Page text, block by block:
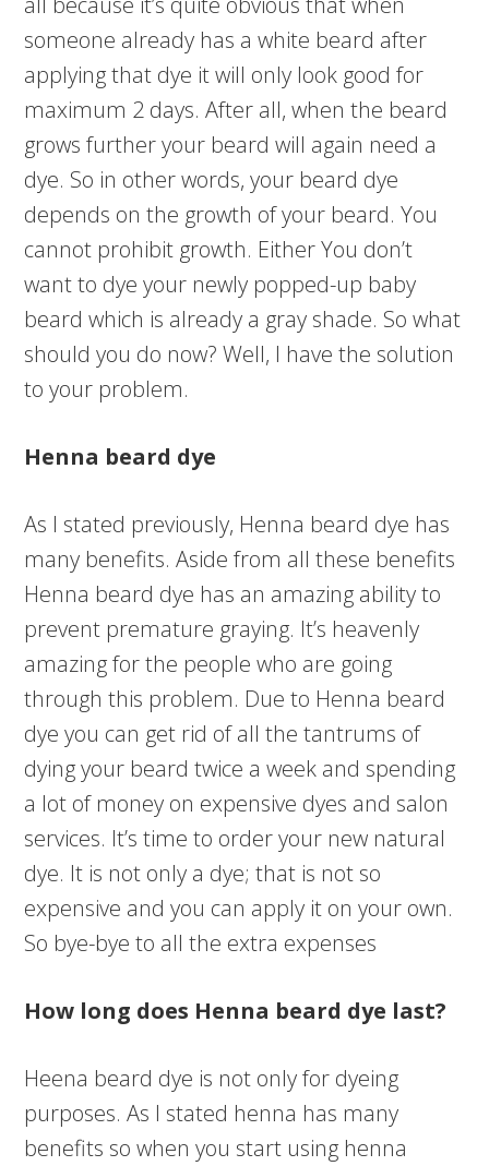
someone already has a white beard after
applying that dye it will only look good for
maximum 2 days. After all, when the beard
grows further your beard will again need a
dye. So in other words, your beard dye
depends on the growth of your beard. You
cannot prohibit growth. Either You don’t
want to dye your newly popped-up baby
beard which is already a gray shade. So what
should you do now? Well, I have the solution
to your problem.
Henna beard dye
As I stated previously, Henna beard dye has
many benefits. Aside from all these benefits
Henna beard dye has an amazing ability to
prevent premature graying. It’s heavenly
amazing for the people who are going
through this problem. Due to Henna beard
dye you can get rid of all the tantrums of
dying your beard twice a week and spending
a lot of money on expensive dyes and salon
services. It’s time to order your new natural
dye. It is not only a dye; that is not so
expensive and you can apply it on your own.
So bye-bye to all the extra expenses
How long does Henna beard dye last?
Heena beard dye is not only for dyeing
purposes. As I stated henna has many
benefits so when you start using henna